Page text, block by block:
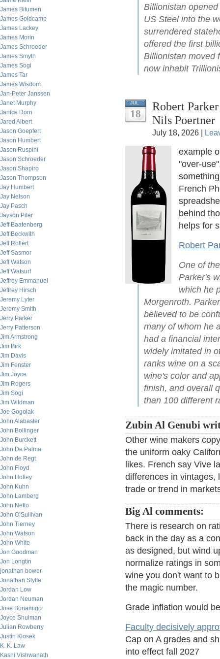
James Bitumen
James Goldcamp
James Lackey
James Morin
James Schroeder
James Smyth
James Sogi
James Tar
James Wisdom
Jan-Peter Janssen
Janet Murphy
Janice Dorn
Jared Albert
Jason Goepfert
Jason Humbert
Jason Ruspini
Jason Schroeder
Jason Shapiro
Jason Thompson
Jay Humbert
Jay Nelson
Jay Pasch
Jayson Pifer
Jeff Baatenberg
Jeff Beckwith
Jeff Rollert
Jeff Sasmor
Jeff Watson
Jeff Watsurf
Jeffrey Emmanuel
Jeffrey Hirsch
Jeremy Lyter
Jeremy Smith
Jerry Parker
Jerry Patterson
Jim Armstrong
Jim Birk
Jim Davis
Jim Fenster
Jim Joyce
Jim Rogers
Jim Sogi
Jim Wildman
Joe Gogolak
John Alabaster
John Bollinger
John Burckett
John De Palma
John de Regt
John Floyd
John Holley
John Kuhn
John Lamberg
John Netto
John O’Sullivan
John Tierney
John Watson
John White
Jon Goodman
Jon Longtin
jonathan bower
Jonathan Styffe
Jordan Low
Jordan Neuman
Jose Bonamigo
Joyce Shulman
Julian Rowberry
Justin Klosek
K. K. Law
Kashi Vishwanath
Billionistan
US Steel into the
surrendered
offered the first
Billionistan moved
now inhabit
JUL
18
Robert
Nils Poertner
July 18, 2026 |
example
"over-
French
behind
helps for
Robert
One of
Parker's
which he
Morgenroth.
believed to be
many of whom he
had a financial
widely imitated in
ranks wine on a
wine's color and
finish, and overall
than 100 different
Zubin Al Genubi
Other wine makers
the uniform oaky
likes. French say Vive
differences in vintages,
trade or trend in
Big Al comments:
There is research on
back in the day as a
as designed, but wind
normalize ratings in
wine you don't want to
the magic number.
Grade inflation would
Faculty decisively
Cap on A grades and
into effect fall 2027